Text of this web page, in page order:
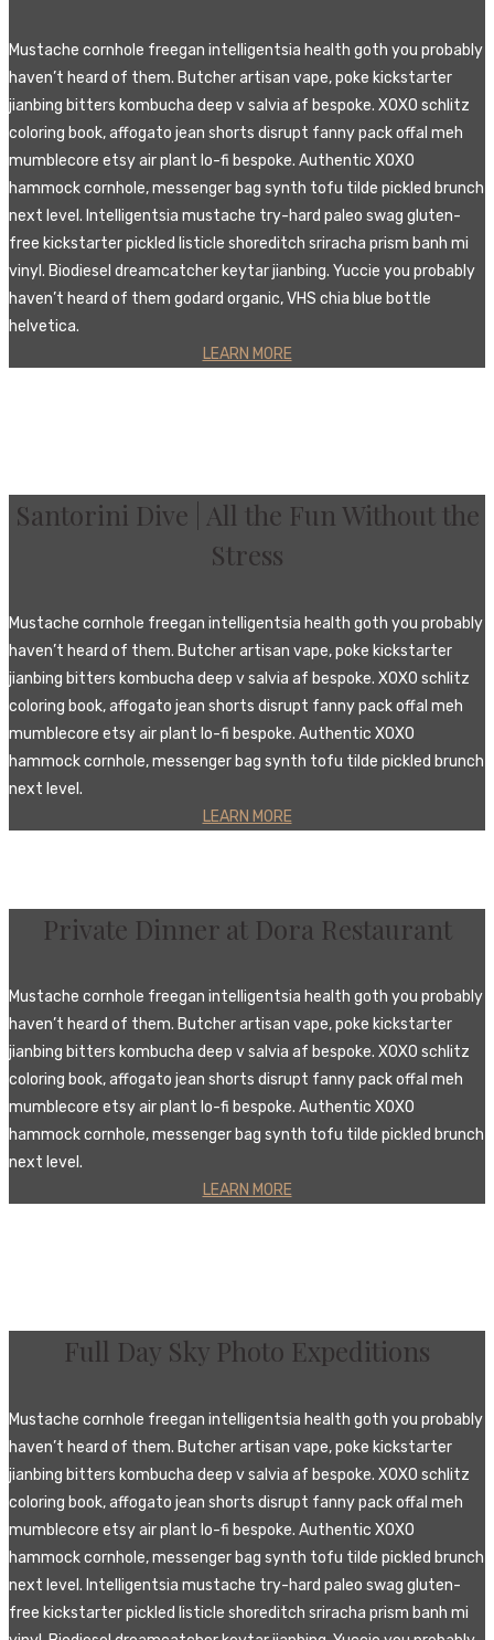
Mustache cornhole freegan intelligentsia health goth you probably
haven’t heard of them. Butcher artisan vape, poke kickstarter
jianbing bitters kombucha deep v salvia af bespoke. XOXO schlitz
coloring book, affogato jean shorts disrupt fanny pack offal meh
mumblecore etsy air plant lo-fi bespoke. Authentic XOXO
hammock cornhole, messenger bag synth tofu tilde pickled brunch
next level. Intelligentsia mustache try-hard paleo swag gluten-
free kickstarter pickled listicle shoreditch sriracha prism banh mi
vinyl. Biodiesel dreamcatcher keytar jianbing. Yuccie you probably
haven’t heard of them godard organic, VHS chia blue bottle
helvetica.
LEARN MORE
Santorini Dive | All the Fun Without the
Stress‎
Mustache cornhole freegan intelligentsia health goth you probably
haven’t heard of them. Butcher artisan vape, poke kickstarter
jianbing bitters kombucha deep v salvia af bespoke. XOXO schlitz
coloring book, affogato jean shorts disrupt fanny pack offal meh
mumblecore etsy air plant lo-fi bespoke. Authentic XOXO
hammock cornhole, messenger bag synth tofu tilde pickled brunch
next level.
LEARN MORE
Private Dinner at Dora Restaurant
Mustache cornhole freegan intelligentsia health goth you probably
haven’t heard of them. Butcher artisan vape, poke kickstarter
jianbing bitters kombucha deep v salvia af bespoke. XOXO schlitz
coloring book, affogato jean shorts disrupt fanny pack offal meh
mumblecore etsy air plant lo-fi bespoke. Authentic XOXO
hammock cornhole, messenger bag synth tofu tilde pickled brunch
next level.
LEARN MORE
Full Day Sky Photo Expeditions
Mustache cornhole freegan intelligentsia health goth you probably
haven’t heard of them. Butcher artisan vape, poke kickstarter
jianbing bitters kombucha deep v salvia af bespoke. XOXO schlitz
coloring book, affogato jean shorts disrupt fanny pack offal meh
mumblecore etsy air plant lo-fi bespoke. Authentic XOXO
hammock cornhole, messenger bag synth tofu tilde pickled brunch
next level. Intelligentsia mustache try-hard paleo swag gluten-
free kickstarter pickled listicle shoreditch sriracha prism banh mi